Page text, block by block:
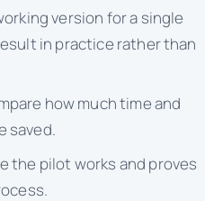
version for a single
in practice rather than
how much time and
saved.
the pilot works and proves